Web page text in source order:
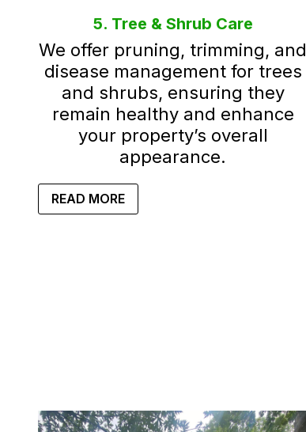
5. Tree & Shrub Care
We offer pruning, trimming, and
disease management for trees
and shrubs, ensuring they
remain healthy and enhance
your property’s overall
appearance.
READ MORE